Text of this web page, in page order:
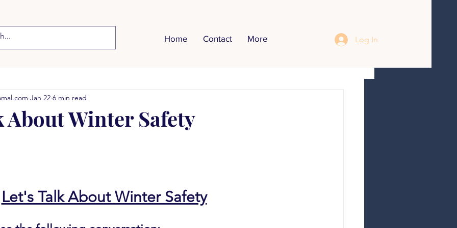
Home Contact More
Log In
Healthy Eating Money Management
About Winter Safety
Jan 22 6 min read
Let's Talk About Winter Safety